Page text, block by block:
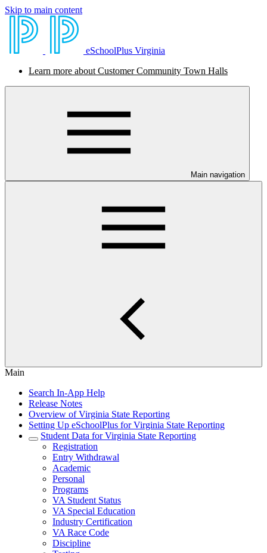
Skip to main content
eSchoolPlus Virginia
Learn more about Customer Community Town Halls
Main navigation
Main
Search In-App Help
Release Notes
Overview of Virginia State Reporting
Setting Up eSchoolPlus for Virginia State Reporting
Student Data for Virginia State Reporting
Registration
Entry Withdrawal
Academic
Personal
Programs
VA Student Status
VA Special Education
Industry Certification
VA Race Code
Discipline